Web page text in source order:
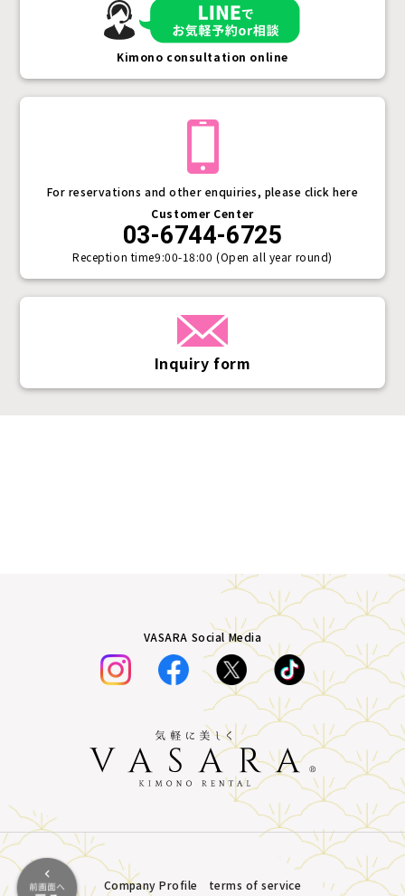
Inquiry form
For reservations and other enquiries, please click here
Customer Center
03-6744-6725
Reception time9:00-18:00 (Open all year round)
Kimono consultation online
VASARA Social Media
Company Profile terms of service